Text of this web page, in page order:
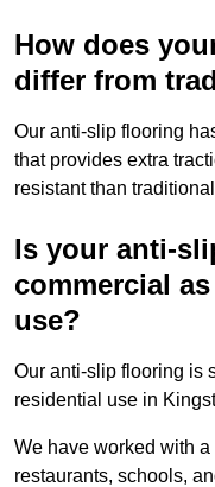
How does
differ from
Our anti-slip flooring
that provides extra
resistant than
Is your anti-
commercial
use?
Our anti-slip flooring is
residential use in
We have worked with
restaurants, schools,